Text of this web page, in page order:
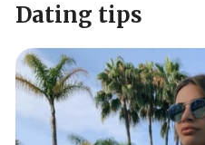
Dating tips